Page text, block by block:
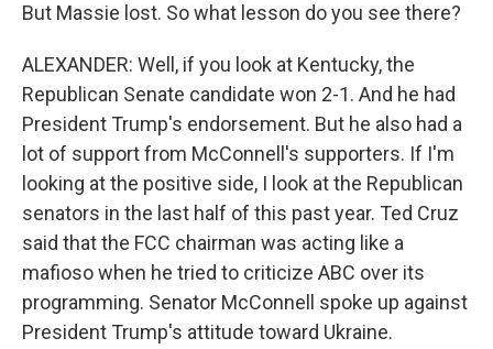
But Massie lost. So what lesson do you see there?
ALEXANDER: Well, if you look at Kentucky, the
Republican Senate candidate won 2-1. And he had
President Trump's endorsement. But he also had a
lot of support from McConnell's supporters. If I'm
looking at the positive side, I look at the Republican
senators in the last half of this past year. Ted Cruz
said that the FCC chairman was acting like a
mafioso when he tried to criticize ABC over its
programming. Senator McConnell spoke up against
President Trump's attitude toward Ukraine.